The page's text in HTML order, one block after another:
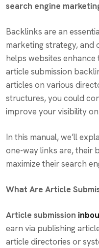
search engine
Backlinks are an
marketing strategy,
helps websites
article submission
articles on various
structures, you could
improve your visibility on
In this manual, we’ll
one-way links are, their
maximize their search
What Are Article
Article submission
earn via publishing
article directories or